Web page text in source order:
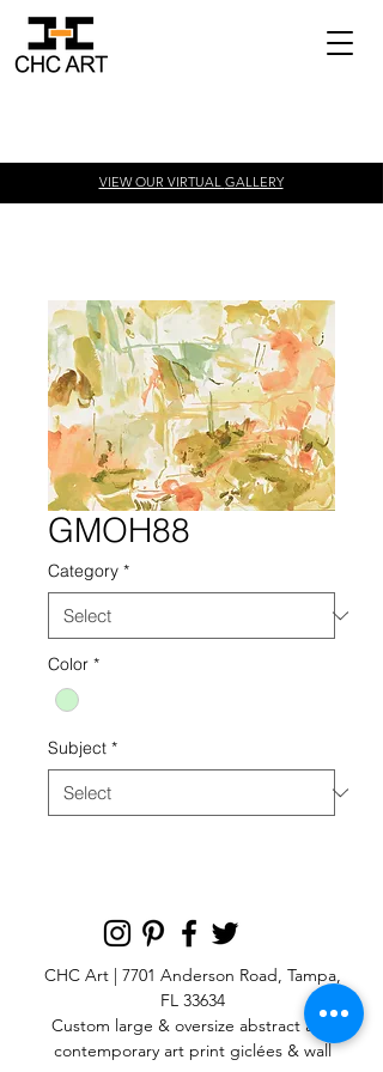
VIEW OUR VIRTUAL GALLERY
GMOH88
Category *
Color *
Subject *
CHC Art | 7701 Anderson Road, Tampa,
FL 33634
Custom large & oversize abstract and
contemporary art printgiclées & wall